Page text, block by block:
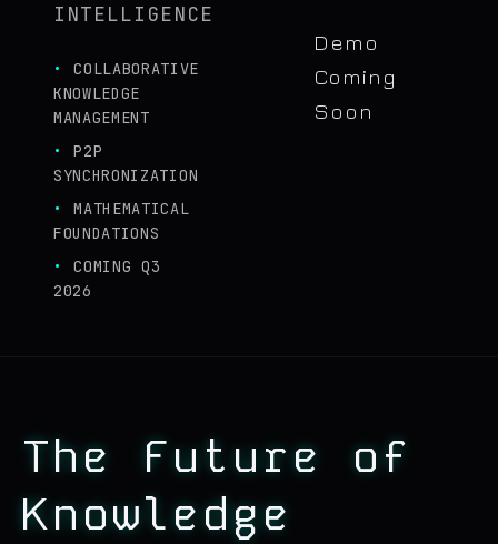
INTELLIGENCE
COLLABORATIVE
KNOWLEDGE
MANAGEMENT
P2P
SYNCHRONIZATION
MATHEMATICAL
FOUNDATIONS
COMING Q3
2026
Demo
Coming
Soon
The Future of
Knowledge